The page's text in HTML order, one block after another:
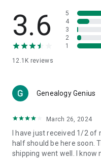
🎧Electronic Items:
Get
as laptops, headphones,
👜Fashion & Jewelry:
🩺Health & Household:
with premium household
📱Cell Phone &
collection of the latest
brands such as Apple,
3.6
12.1K reviews
5
4
3
2
1
Genealogy Genius
March 26, 2024
I have just received 1/2
half should be here soon.
shipping went well. I